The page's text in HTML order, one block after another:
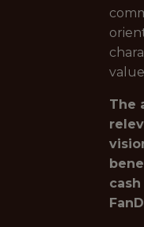
The